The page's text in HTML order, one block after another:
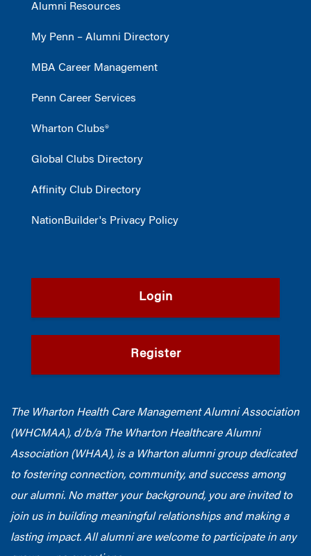
Alumni Resources
My Penn – Alumni Directory
MBA Career Management
Penn Career Services
Wharton Clubs®
Global Clubs Directory
Affinity Club Directory
NationBuilder's Privacy Policy
Login
Register
The Wharton Health Care Management Alumni Association
(WHCMAA), d/b/a The Wharton Healthcare Alumni
Association (WHAA), is a Wharton alumni group dedicated
to fostering connection, community, and success among
our alumni. No matter your background, you are invited to
join us in building meaningful relationships and making a
lasting impact. All alumni are welcome to participate in any